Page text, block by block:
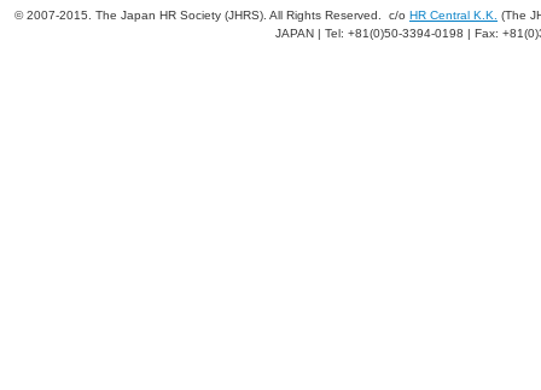
© 2007-2015. The Japan HR Society (JHRS). All Rights Reserved. c/o HR Central K.K.
(The
JAPAN | Tel: +81(0)50-3394-0198 | Fax: